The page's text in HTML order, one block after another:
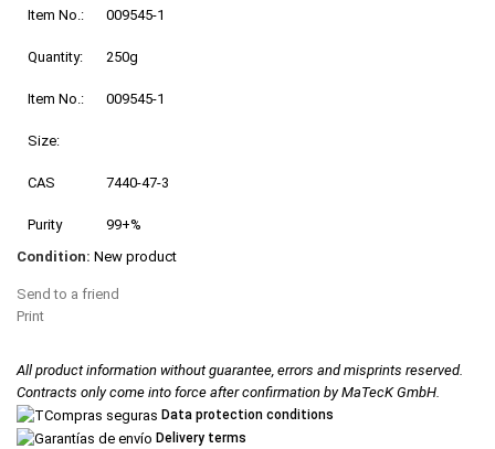
Item No.: 009545-1
Quantity: 250g
Item No.: 009545-1
Size:
CAS 7440-47-3
Purity
99+%
Condition: New product
Send to a friend
Print
All product information without guarantee, errors and misprints reserved.
Contracts only come into force after confirmation by MaTecK GmbH.
Data protection conditions
Delivery terms